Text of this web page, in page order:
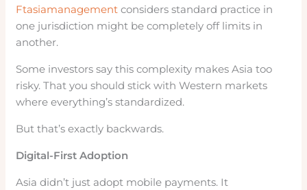
Ftasiamanagement considers standard practice in
one jurisdiction might be completely off limits in
another.
Some investors say this complexity makes Asia too
risky. That you should stick with Western markets
where everything’s standardized.
But that’s exactly backwards.
Digital-First Adoption
Asia didn’t just adopt mobile payments. It